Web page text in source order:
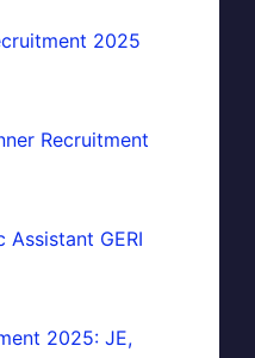
2025
Recruitment
Assistant GERI
2025: JE,